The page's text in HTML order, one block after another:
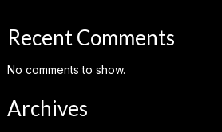
Recent Comments
No comments to show.
Archives